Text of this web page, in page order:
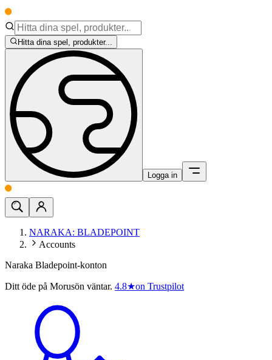
Hitta dina spel, produkter...
Logga in
NARAKA: BLADEPOINT
Accounts
Naraka Bladepoint-konton
Ditt öde på Morusön väntar. 4.8★on Trustpilot